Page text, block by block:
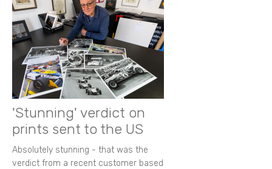
'Stunning' verdict on
prints sent to the US
Absolutely stunning - that was the
verdict from a recent customer based